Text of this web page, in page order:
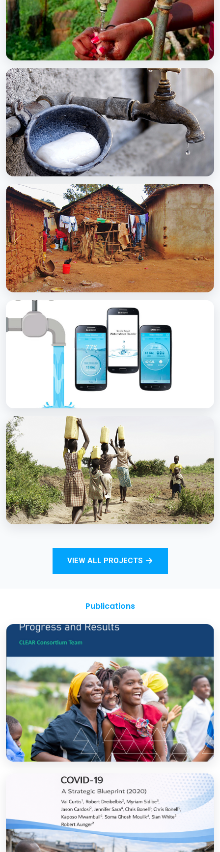
BCC EXPERIENCE AND EXPERTISE
Global Scaling Up Handwashing
BCC EXPERIENCE AND EXPERTISE
Public-Private Partnership for Handwashing
with Soap
BCC EXPERIENCE AND EXPERTISE
Scaling Up Rural Sanitation
BCC EXPERIENCE AND EXPERTISE
Strengthening Monitoring Rural Water and
Sanitation Outcomes through ICT
approaches – A proof of concept
Total Sanitation and Sanitation Marketing
VIEW ALL PROJECTS
Publications
Sanitation and Hygiene Behaviour Change
Communication in Tanzania: Progress and